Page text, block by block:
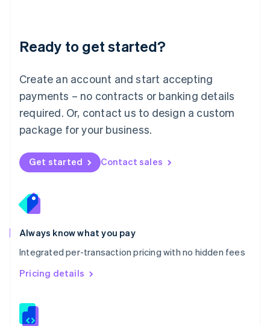
Ready to get started?
Create an account and start accepting
payments – no contracts or banking details
required. Or, contact us to design a custom
package for your business.
Get started Contact sales
Always know what you pay
Integrated per-transaction pricing with no hidden fees
Pricing details
English 简体中文
Mexico
EspañolEnglish
Netherlands
Nederlands English
New Zealand
Norway
English
English
Portugal
Português
Romania
English
Singapore
English 简体中文
Slovakia
Slovenia